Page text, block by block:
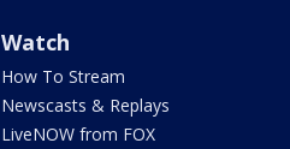
Watch
How To Stream
Newscasts & Replays
LiveNOW from FOX